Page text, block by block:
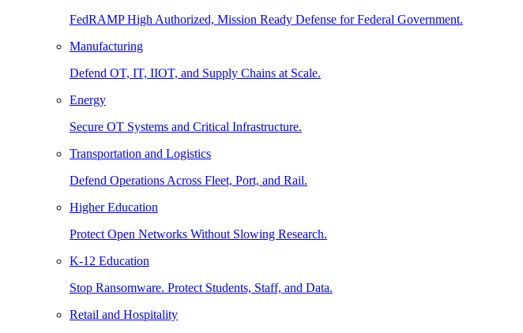
FedRAMP High Authorized, Mission Ready Defense for Federal Government.
Manufacturing
Defend OT, IT, IIOT, and Supply Chains at Scale.
Energy
Secure OT Systems and Critical Infrastructure.
Transportation and Logistics
Defend Operations Across Fleet, Port, and Rail.
Higher Education
Protect Open Networks Without Slowing Research.
K-12 Education
Stop Ransomware. Protect Students, Staff, and Data.
Retail and Hospitality